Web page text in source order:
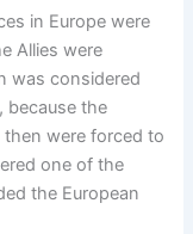
in Europe were
Allies were
was considered
because the
then were forced to
one of the
the European